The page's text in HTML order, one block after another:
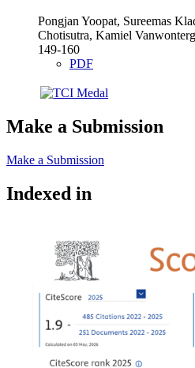
Pongjan Yoopat, Sureemas
Chotisutra, Kamiel
149-160
PDF
Make a Submission
Make a Submission
Indexed in